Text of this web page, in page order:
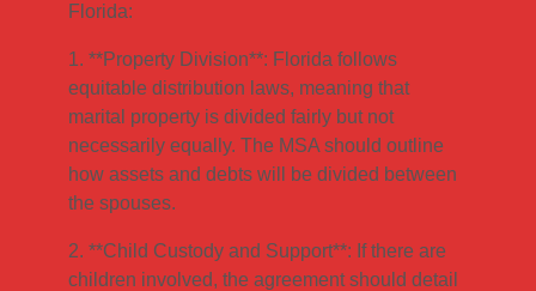
Florida:
1. **Property Division**: Florida follows
equitable distribution laws, meaning that
marital property is divided fairly but not
necessarily equally. The MSA should outline
how assets and debts will be divided between
the spouses.
2. **Child Custody and Support**: If there are
children involved, the agreement should detail